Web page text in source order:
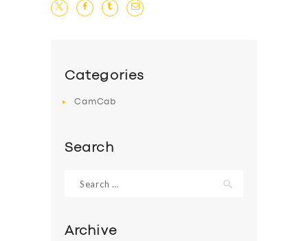
Categories
CamCab
Search
for:
Archive